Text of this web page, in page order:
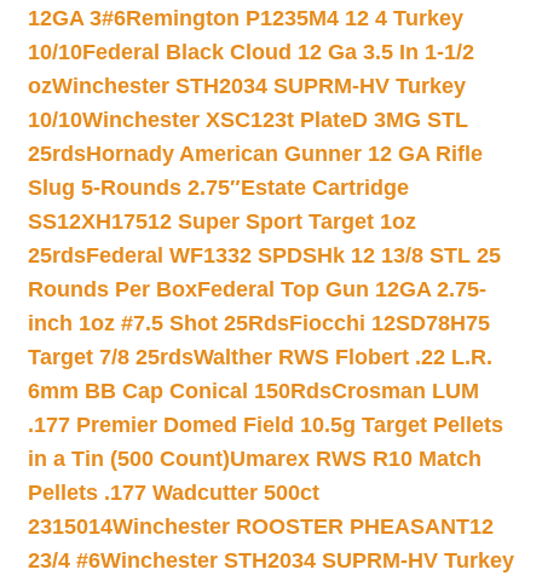
12GA 3#6Remington P1235M4 12 4 Turkey
10/10Federal Black Cloud 12 Ga 3.5 In 1-1/2
ozWinchester STH2034 SUPRM-HV Turkey
10/10Winchester XSC123t PlateD 3MG STL
25rdsHornady American Gunner 12 GA Rifle
Slug 5-Rounds 2.75″Estate Cartridge
SS12XH17512 Super Sport Target 1oz
25rdsFederal WF1332 SPDSHk 12 13/8 STL 25
Rounds Per BoxFederal Top Gun 12GA 2.75-
inch 1oz #7.5 Shot 25RdsFiocchi 12SD78H75
Target 7/8 25rdsWalther RWS Flobert .22 L.R.
6mm BB Cap Conical 150RdsCrosman LUM
.177 Premier Domed Field 10.5g Target Pellets
in a Tin (500 Count)Umarex RWS R10 Match
Pellets .177 Wadcutter 500ct
2315014Winchester ROOSTER PHEASANT12
23/4 #6Winchester STH2034 SUPRM-HV Turkey